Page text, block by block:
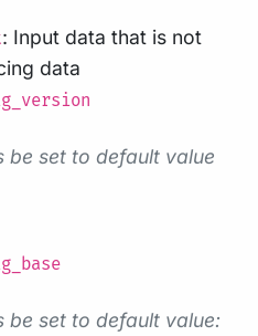
: Input data that is not
data
be set to default value
be set to default value: